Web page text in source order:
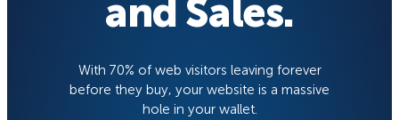
and Sales.
With 70% of web visitors leaving forever
before they buy, your website is a massive
hole in your wallet.